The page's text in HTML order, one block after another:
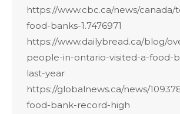
https://www.cbc.ca/news/
food-banks-1.7476971
https://www.dailybread.ca/blog/
people-in-ontario-visited-a-food-
last-year
https://globalnews.ca/news/
food-bank-record-high